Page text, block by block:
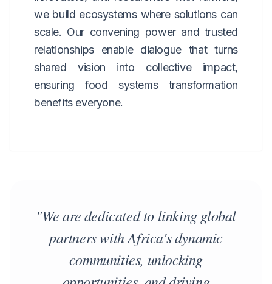
we build ecosystems where solutions can
scale. Our convening power and trusted
relationships enable dialogue that turns
shared vision into collective impact,
ensuring food systems transformation
benefits everyone.
"We are dedicated to linking global
partners with Africa's dynamic
communities, unlocking